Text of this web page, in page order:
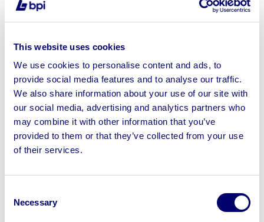
This website uses cookies
We use cookies to personalise content and ads, to
provide social media features and to analyse our traffic.
We also share information about your use of our site with
our social media, advertising and analytics partners who
may combine it with other information that you’ve
provided to them or that they’ve collected from your use
of their services.
Selection
Necessary
To include Approx. 650 Square Metres of Brand New
Acoustic Contemporary 3D Wall Panels & 105 Brand
New Office Pedestal Cabinets | Loading Available
Sell your business assets fast
with BPI’s hassle-free asset
disposal solutions.
Looking to retire or close your
disposal specialists on